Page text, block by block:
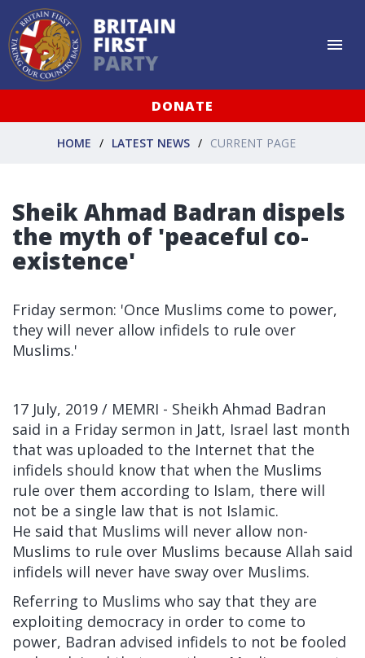
DONATE
HOME LATEST NEWS CURRENT PAGE
Sheik Ahmad Badran dispels
the myth of 'peaceful co-
existence'
Friday sermon: 'Once Muslims come to power,
they will never allow infidels to rule over
Muslims.'
17 July, 2019 / MEMRI - Sheikh Ahmad Badran
said in a Friday sermon in Jatt, Israel last month
that was uploaded to the Internet that the
infidels should know that when the Muslims
rule over them according to Islam, there will
not be a single law that is not Islamic.
He said that Muslims will never allow non-
Muslims to rule over Muslims because Allah said
infidels will never have sway over Muslims.
Referring to Muslims who say that they are
exploiting democracy in order to come to
power, Badran advised infidels to not be fooled